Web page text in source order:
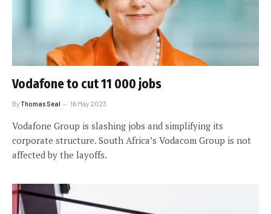
Vodafone to cut 11 000 jobs
ByThomas Seal 16 May 2023
Vodafone Group is slashing jobs and simplifying its
corporate structure. South Africa’s Vodacom Group is not
affected by the layoffs.